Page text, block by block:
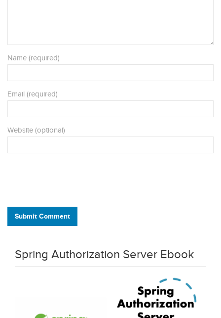
Name (required)
Email (required)
Website (optional)
Submit Comment
Spring Authorization Server Ebook